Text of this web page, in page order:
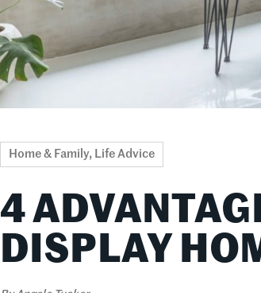
Home & Family, Life Advice
4
DISPLAY